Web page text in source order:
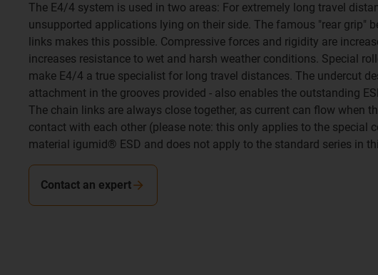
The E4/4 system is used in two areas: For extremely long travel
unsupported applications lying on their side. The famous "rear grip"
links makes this possible. Compressive forces and rigidity are
increases resistance to wet and harsh weather conditions. Special
make E4/4 a true specialist for long travel distances. The undercut
attachment in the grooves provided - also enables the outstanding
The chain links are always close together, as current can flow when
contact with each other (please note: this only applies to the special
material igumid® ESD and does not apply to the standard series in
Contact an expert